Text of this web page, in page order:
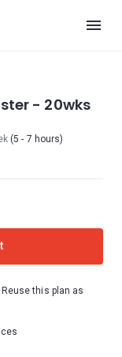
- 20wks
(5 - 7 hours)
this plan as